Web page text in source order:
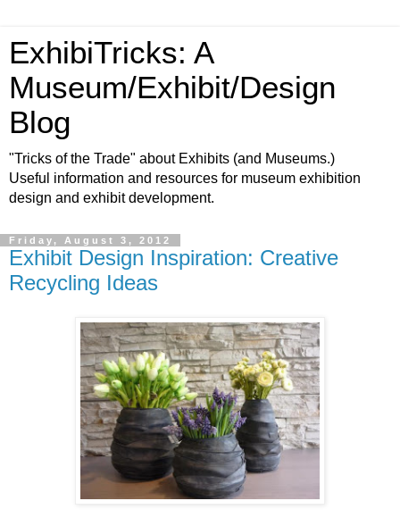
ExhibiTricks: A
Museum/Exhibit/Design
Blog
"Tricks of the Trade" about Exhibits (and Museums.)
Useful information and resources for museum exhibition
design and exhibit development.
Friday, August 3, 2012
Exhibit Design Inspiration: Creative
Recycling Ideas